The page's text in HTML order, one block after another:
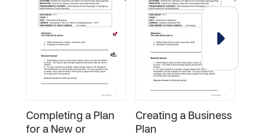
Completing a Plan
for a New or
Creating a Business
Plan